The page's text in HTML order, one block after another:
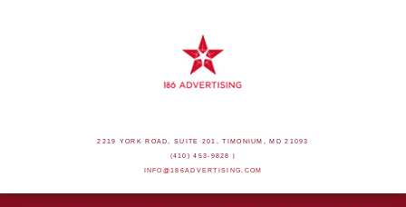
2219 YORK ROAD, SUITE 201, TIMONIUM, MD 21093
(410) 453-9828 |
INFO@186ADVERTISING.COM